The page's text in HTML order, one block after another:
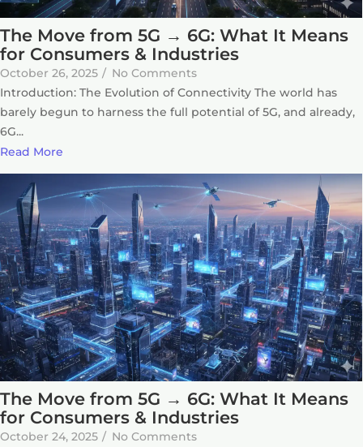
The Move from 5G → 6G: What It Means
for Consumers & Industries
October 26, 2025 / No Comments
Introduction: The Evolution of Connectivity The world has
barely begun to harness the full potential of 5G, and already,
6G...
Read More
The Move from 5G → 6G: What It Means
for Consumers & Industries
October 24, 2025 / No Comments